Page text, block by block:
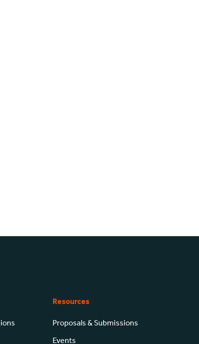
Resources
Proposals & Submissions
Events